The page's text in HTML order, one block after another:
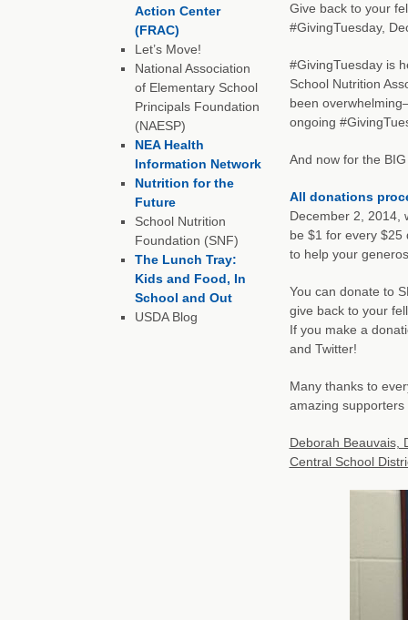
Give back to your
#GivingTuesday,
#GivingTuesday is
School Nutrition
been
ongoing
And now for the
All donations
December 2, 2014,
be $1 for every $25
to help your
You can donate to
give back to your
If you make a
and Twitter!
Many thanks to
amazing
Deborah Beauvais,
Central School
Action Center
(FRAC)
Let’s Move!
National Association
of Elementary School
Principals Foundation
(NAESP)
NEA Health
Information Network
Nutrition for the
Future
School Nutrition
Foundation (SNF)
The Lunch Tray:
Kids and Food, In
School and Out
USDA Blog